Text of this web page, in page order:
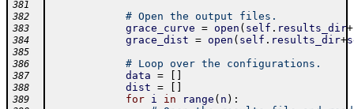
381
382
# Open the output files.
383 grace_curve = open ( self . results_dir+
384 grace_dist = open ( self . results_dir+
385
386
# Loop over the configurations.
387 data =
388 dist =
389 for i in range ( n ) :